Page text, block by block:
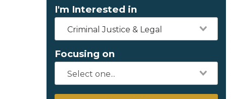
I'm Interested in
Criminal Justice & Legal
Focusing on